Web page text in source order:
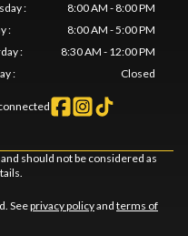
:
8:00 AM - 8:00 PM
:
8:00 AM - 5:00 PM
:
8:30 AM - 12:00 PM
: Closed
should not be considered as
Seeprivacy policyand terms of